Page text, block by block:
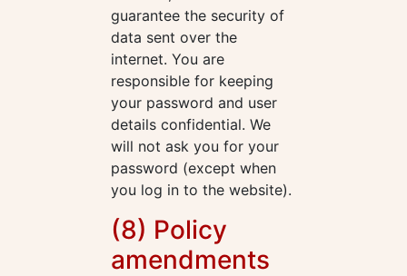
guarantee the security of
data sent over the
internet. You are
responsible for keeping
your password and user
details confidential. We
will not ask you for your
password (except when
you log in to the website).
(8) Policy
amendments